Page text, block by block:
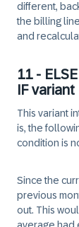
different,
the billing
and
11 -
IF variant
This variant
is, the
condition is
Since the
previous
out. This